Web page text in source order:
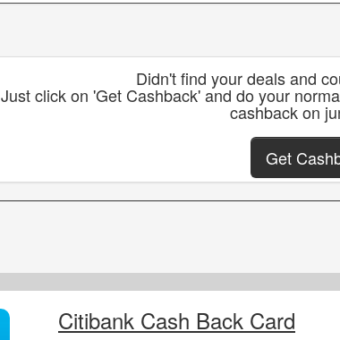
Didn't find your deals and
Just click on 'Get Cashback' and do your
cashback on
Get
Citibank Cash Back Card